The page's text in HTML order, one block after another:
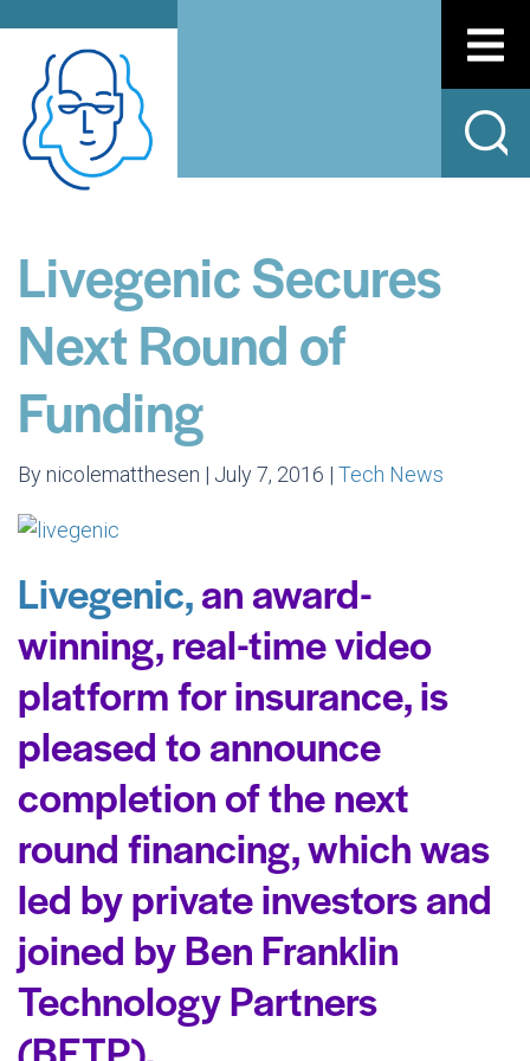
Livegenic Secures
Next Round of
Funding
By nicolematthesen | July 7, 2016 | Tech News
Livegenic,an award-
winning, real-time video
platform for insurance, is
pleased to announce
completion of the next
round financing, which was
led by private investors and
joined by Ben Franklin
Technology Partners